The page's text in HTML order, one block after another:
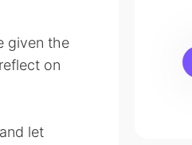
given the
on
let